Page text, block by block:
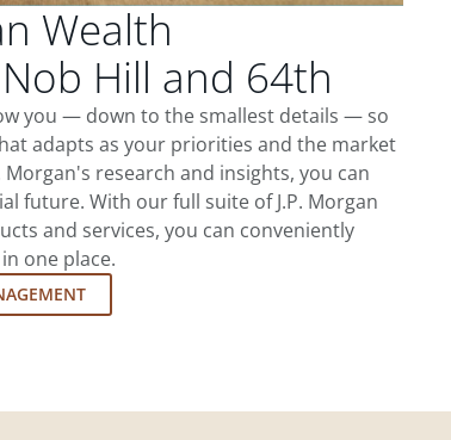
Wealth
Hill and 64th
you — down to the smallest details — so
adapts as your priorities and the market
research and insights, you can
future. With our full suite of J.P. Morgan
and services, you can conveniently
one place.